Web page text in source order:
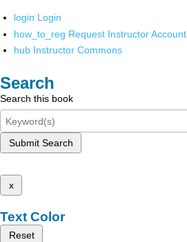
login Login
how_to_reg Request Instructor Account
hub Instructor Commons
Search
Search this book
Submit Search
x
Text Color
Reset